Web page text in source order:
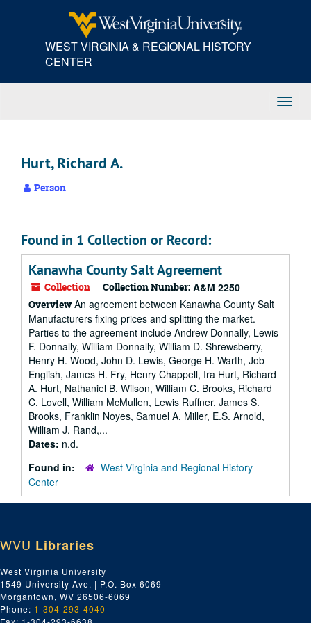
WEST VIRGINIA & REGIONAL HISTORY
CENTER
Hurt, Richard A.
Person
Found in 1 Collection or Record:
Kanawha County Salt Agreement
Collection Collection Number: A&M 2250
Overview An agreement between Kanawha County Salt
Manufacturers fixing prices and splitting the market.
Parties to the agreement include Andrew Donnally, Lewis
F. Donnally, William Donnally, William D. Shrewsberry,
Henry H. Wood, John D. Lewis, George H. Warth, Job
English, James H. Fry, Henry Chappell, Ira Hurt, Richard
A. Hurt, Nathaniel B. Wilson, William C. Brooks, Richard
C. Lovell, William McMullen, Lewis Ruffner, James S.
Brooks, Franklin Noyes, Samuel A. Miller, E.S. Arnold,
William J. Rand,...
Dates: n.d.
Found in:
West Virginia and Regional History
Center
WVU Libraries
West Virginia University
1549 University Ave. | P.O. Box 6069
Morgantown, WV 26506-6069
Phone: 1-304-293-4040